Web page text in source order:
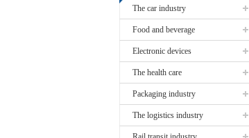
The car industry
Food and beverage
Electronic devices
The health care
Packaging industry
The logistics industry